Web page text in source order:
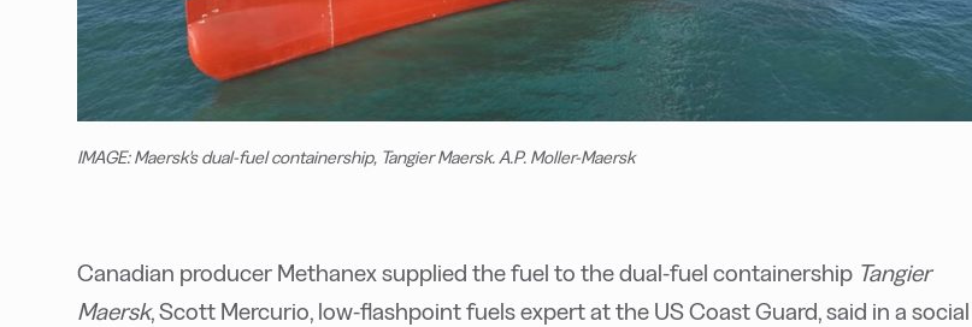
IMAGE: Maersk's dual-fuel containership, Tangier Maersk. A.P. Moller-Maersk
Canadian producer Methanex supplied the fuel to the dual-fuel containership Tangier
Maersk, Scott Mercurio, low-flashpoint fuels expert at the US Coast Guard, said in a social